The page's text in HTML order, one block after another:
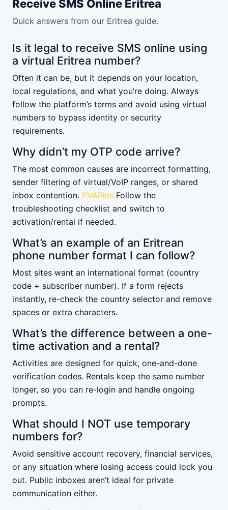
Receive SMS Online Eritrea
Quick answers from our Eritrea guide.
Is it legal to receive SMS online using
a virtual Eritrea number?
Often it can be, but it depends on your location,
local regulations, and what you’re doing. Always
follow the platform’s terms and avoid using virtual
numbers to bypass identity or security
requirements.
Why didn’t my OTP code arrive?
The most common causes are incorrect formatting,
sender filtering of virtual/VoIP ranges, or shared
inbox contention. PVAPins Follow the
troubleshooting checklist and switch to
activation/rental if needed.
What’s an example of an Eritrean
phone number format I can follow?
Most sites want an international format (country
code + subscriber number). If a form rejects
instantly, re-check the country selector and remove
spaces or extra characters.
What’s the difference between a one-
time activation and a rental?
Activities are designed for quick, one-and-done
verification codes. Rentals keep the same number
longer, so you can re-login and handle ongoing
prompts.
What should I NOT use temporary
numbers for?
Avoid sensitive account recovery, financial services,
or any situation where losing access could lock you
out. Public inboxes aren’t ideal for private
communication either.